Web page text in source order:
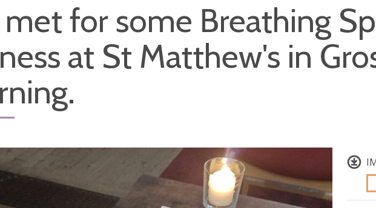
for some Breathing
at St Matthew's in